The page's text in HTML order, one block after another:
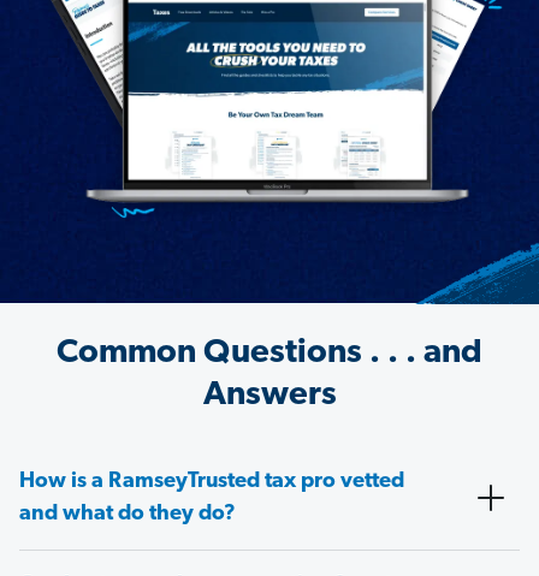
Common Questions . . . and
Answers
How is a RamseyTrusted tax pro vetted
and what do they do?